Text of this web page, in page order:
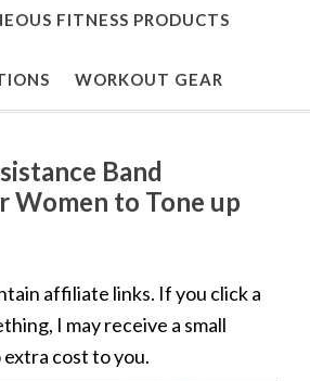
FITNESS PRODUCTS
WORKOUT GEAR
Band
Women to Tone up
affiliate links. If you click a
I may receive a small
extra cost to you.